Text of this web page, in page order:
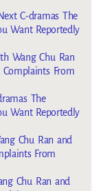
C-dramas The
Want Reportedly
Wang Chu Ran
From
The
Want Reportedly
Chu Ran and
From
Chu Ran and